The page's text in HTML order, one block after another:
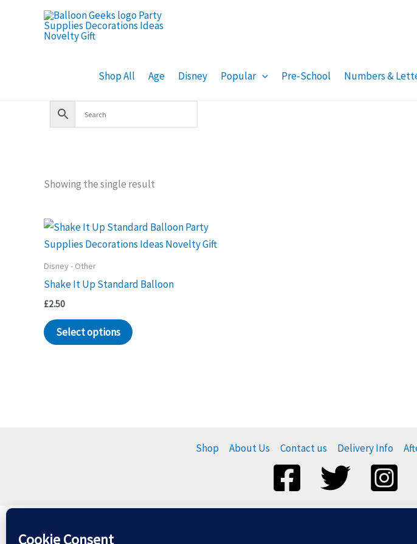
Shop All Age Disney Popular Pre-School Numbers &
Showing the single result
Disney - Other
Shake It Up Standard Balloon
£2.50
Select options
Shop About Us Contact us Delivery Info